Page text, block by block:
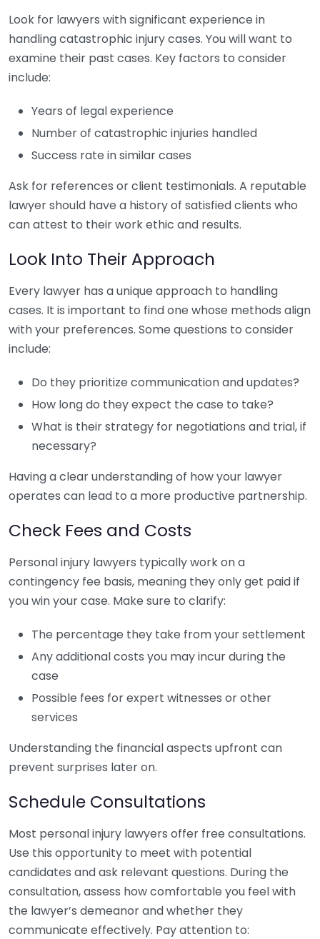
Look for lawyers with significant experience in
handling catastrophic injury cases. You will want to
examine their past cases. Key factors to consider
include:
Years of legal experience
Number of catastrophic injuries handled
Success rate in similar cases
Ask for references or client testimonials. A reputable
lawyer should have a history of satisfied clients who
can attest to their work ethic and results.
Look Into Their Approach
Every lawyer has a unique approach to handling
cases. It is important to find one whose methods align
with your preferences. Some questions to consider
include:
Do they prioritize communication and updates?
How long do they expect the case to take?
What is their strategy for negotiations and trial, if
necessary?
Having a clear understanding of how your lawyer
operates can lead to a more productive partnership.
Check Fees and Costs
Personal injury lawyers typically work on a
contingency fee basis, meaning they only get paid if
you win your case. Make sure to clarify:
The percentage they take from your settlement
Any additional costs you may incur during the
case
Possible fees for expert witnesses or other
services
Understanding the financial aspects upfront can
prevent surprises later on.
Schedule Consultations
Most personal injury lawyers offer free consultations.
Use this opportunity to meet with potential
candidates and ask relevant questions. During the
consultation, assess how comfortable you feel with
the lawyer’s demeanor and whether they
communicate effectively. Pay attention to: